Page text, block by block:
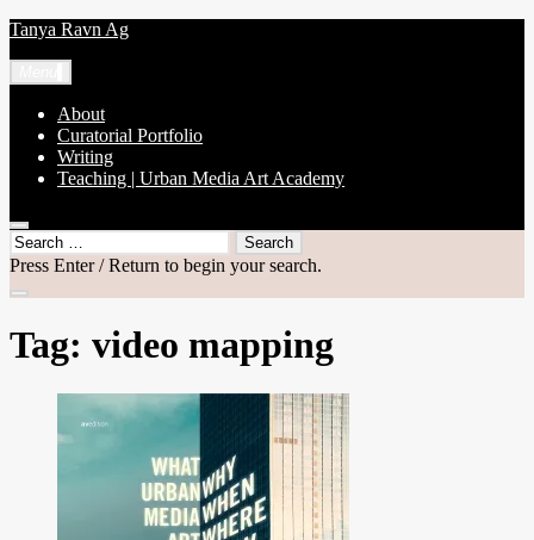
Skip
Tanya Ravn Ag
About
Curatorial Portfolio
Writing
Teaching | Urban Media Art Academy
open
search
form
Search
for:
Press Enter / Return to begin your search.
close
form
Tag: video mapping